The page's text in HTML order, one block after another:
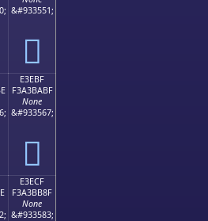
&#933551;
󣺯
E3EBF
F3A3BABF
None
&#933567;
󣺿
E3ECF
F3A3BB8F
None
&#933583;